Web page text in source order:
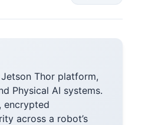
Jetson Thor platform,
Physical AI systems.
encrypted
across a robot’s